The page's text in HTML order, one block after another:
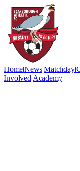
Home|News|Matchday|
Involved|Academy